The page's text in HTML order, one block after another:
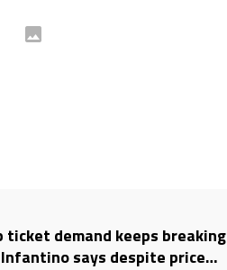
ticket demand keeps breaking
Infantino says despite price